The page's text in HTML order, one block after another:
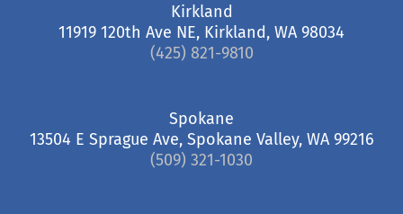
Kirkland
11919 120th Ave NE, Kirkland, WA 98034
(425) 821-9810
Spokane
13504 E Sprague Ave, Spokane Valley, WA 99216
(509) 321-1030